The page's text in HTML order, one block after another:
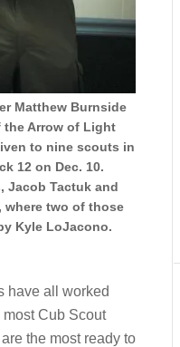
Matthew Burnside
Arrow of Light
to nine scouts in
12 on Dec. 10.
Jacob Tactuk and
where two of those
Kyle LoJacono.
have all worked
Cub Scout
the most ready to